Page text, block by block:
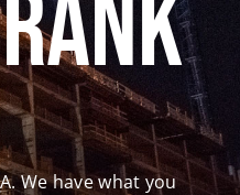
We have what you